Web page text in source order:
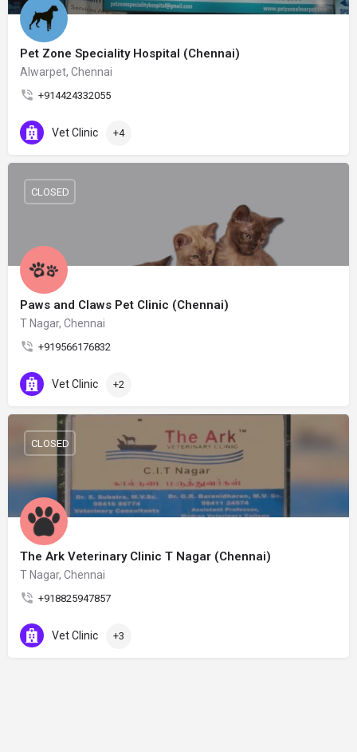
Pet Zone Speciality Hospital (Chennai)
Alwarpet, Chennai
+914424332055
Vet Clinic +4
Paws and Claws Pet Clinic (Chennai)
T Nagar, Chennai
+919566176832
CLOSED
Vet Clinic +2
The Ark Veterinary Clinic T Nagar (Chennai)
T Nagar, Chennai
+918825947857
CLOSED
Vet Clinic +3